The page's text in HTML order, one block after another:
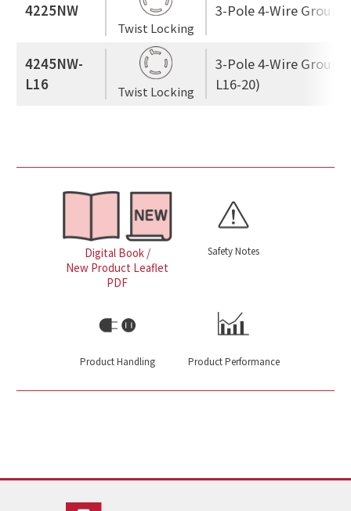
4225NW
Twist Locking
3-Pole 4-Wire
4245NW-
L16
Twist Locking
3-Pole 4-Wire
L16-20)
Digital Book /
New Product Leaflet
PDF
Safety Notes
Product Handling Product Performance